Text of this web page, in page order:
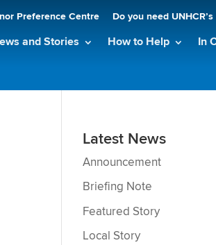
Preference Centre Do you need UNHCR’s
and Stories How to Help In
Latest News
Announcement
Briefing Note
Featured Story
Local Story